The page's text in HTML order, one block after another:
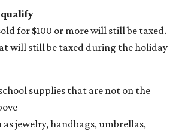
for $100 or more will still be taxed.
will still be taxed during the holiday
supplies that are not on the
as jewelry, handbags, umbrellas,